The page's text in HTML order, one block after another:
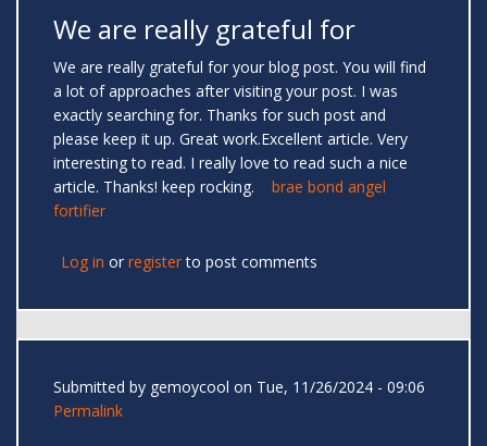
We are really grateful for
We are really grateful for your blog post. You will find
a lot of approaches after visiting your post. I was
exactly searching for. Thanks for such post and
please keep it up. Great work.Excellent article. Very
interesting to read. I really love to read such a nice
article. Thanks! keep rocking. brae bond angel
fortifier
Log in or registerto post comments
Submitted by gemoycool on Tue, 11/26/2024 - 09:06
Permalink